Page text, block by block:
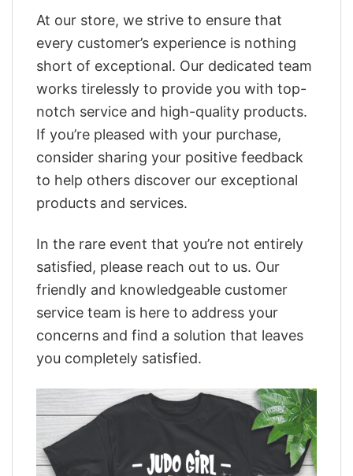
At our store, we strive to ensure that
every customer’s experience is nothing
short of exceptional. Our dedicated team
works tirelessly to provide you with top-
notch service and high-quality products.
If you’re pleased with your purchase,
consider sharing your positive feedback
to help others discover our exceptional
products and services.
In the rare event that you’re not entirely
satisfied, please reach out to us. Our
friendly and knowledgeable customer
service team is here to address your
concerns and find a solution that leaves
you completely satisfied.